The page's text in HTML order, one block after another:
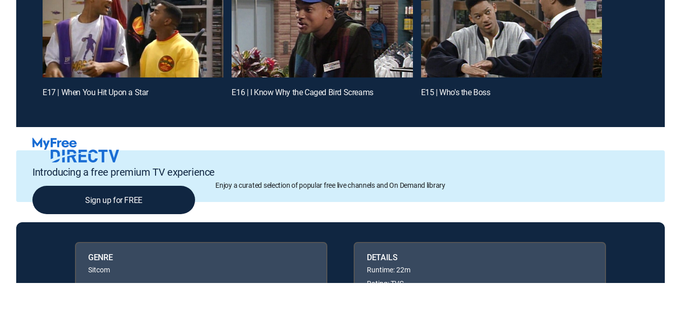
E17 | When You Hit Upon a Star E16 | I Know Why the Caged Bird Screams E15 | Who's the Boss
Introducing a free premium TV experience
Enjoy a curated selection of popular free live channels and On Demand library
Sign up for FREE
GENRE
Sitcom
DETAILS
Runtime: 22m
Rating: TVG